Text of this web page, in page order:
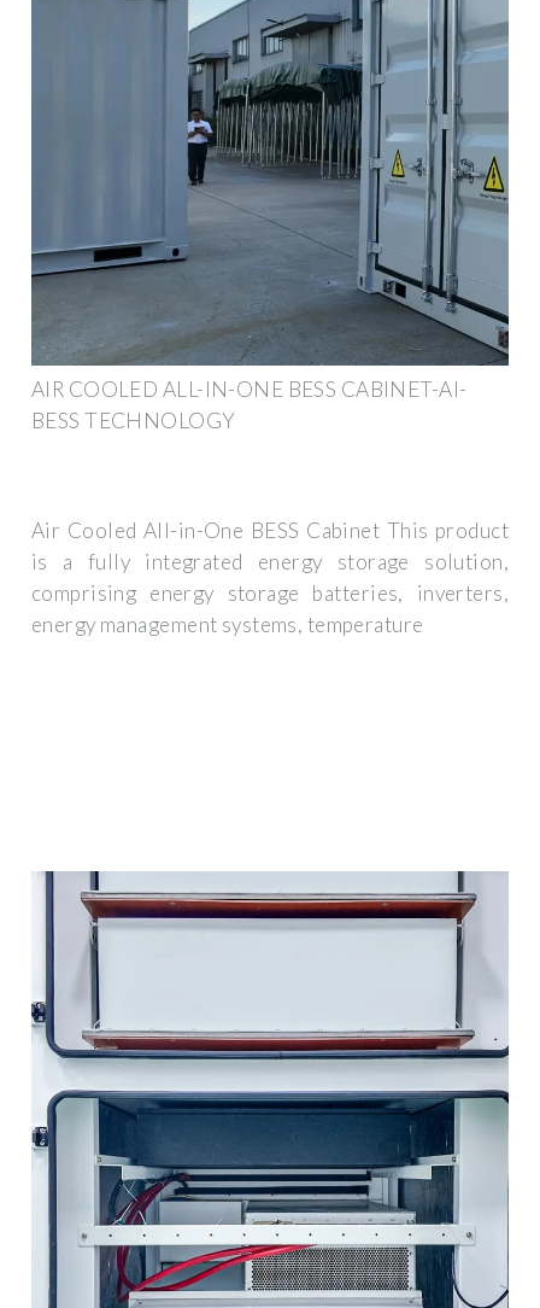
AIR COOLED ALL-IN-ONE BESS CABINET-AI-
BESS TECHNOLOGY
Air Cooled All-in-One BESS Cabinet This product
is a fully integrated energy storage solution,
comprising energy storage batteries, inverters,
energy management systems, temperature